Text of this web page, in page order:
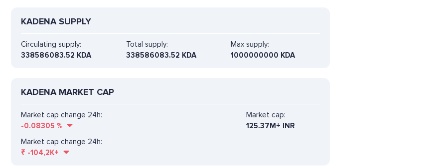
KADENA SUPPLY
Circulating supply:
338586083.52 KDA
Total supply:
338586083.52 KDA
Max supply:
1000000000 KDA
KADENA MARKET CAP
Market cap change 24h:
-0.08305 %
Market cap:
125.37M+ INR
Market cap change 24h:
₹ -104,2K+